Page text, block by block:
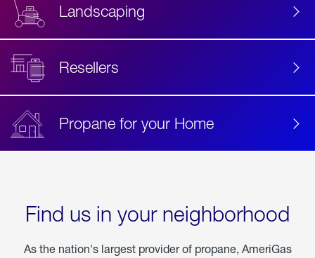
Landscaping
Resellers
Propane for your Home
Find us in your neighborhood
As the nation's largest provider of propane, AmeriGas